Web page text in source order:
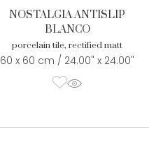
NOSTALGIA ANTISLIP
BLANCO
porcelain tile, rectified matt
60 x 60 cm / 24.00" x 24.00"